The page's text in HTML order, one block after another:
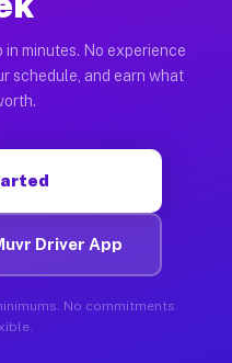
in minutes. No experience
schedule, and earn what
Driver App
No commitments.